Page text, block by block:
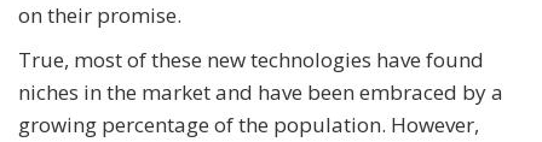
on their promise.
True, most of these new technologies have found
niches in the market and have been embraced by a
growing percentage of the population. However,